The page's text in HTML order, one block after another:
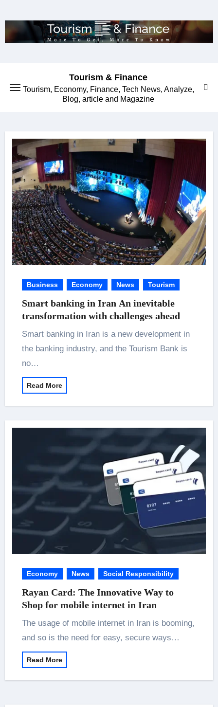
to
content
Tourism & Finance
Tourism, Economy, Finance, Tech News, Analyze,
Blog, article and Magazine
Business Economy News Tourism
Smart banking in Iran An inevitable
transformation with challenges ahead
Smart banking in Iran is a new development in
the banking industry, and the Tourism Bank is
no…
Read More
Economy News Social Responsibility
Rayan Card: The Innovative Way to
Shop for mobile internet in Iran
The usage of mobile internet in Iran is booming,
and so is the need for easy, secure ways…
Read More